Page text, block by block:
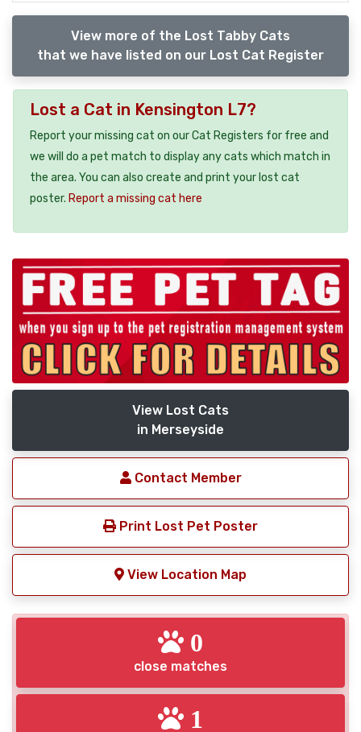
View more of the Lost Tabby Cats
that we have listed on our Lost Cat Register
Lost a Cat in Kensington L7?
Report your missing cat on our Cat Registers for free and
we will do a pet match to display any cats which match in
the area. You can also create and print your lost cat
poster. Report a missing cat here
View Lost Cats
in Merseyside
Contact Member
Print Lost Pet Poster
View Location Map
0
close matches
1